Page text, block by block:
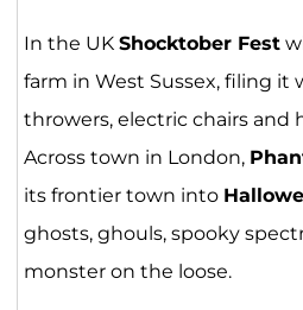
In the UK Shocktober Fest
farm in West Sussex, filing it
throwers, electric chairs and
Across town in London,
its frontier town into
ghosts, ghouls, spooky
monster on the loose.